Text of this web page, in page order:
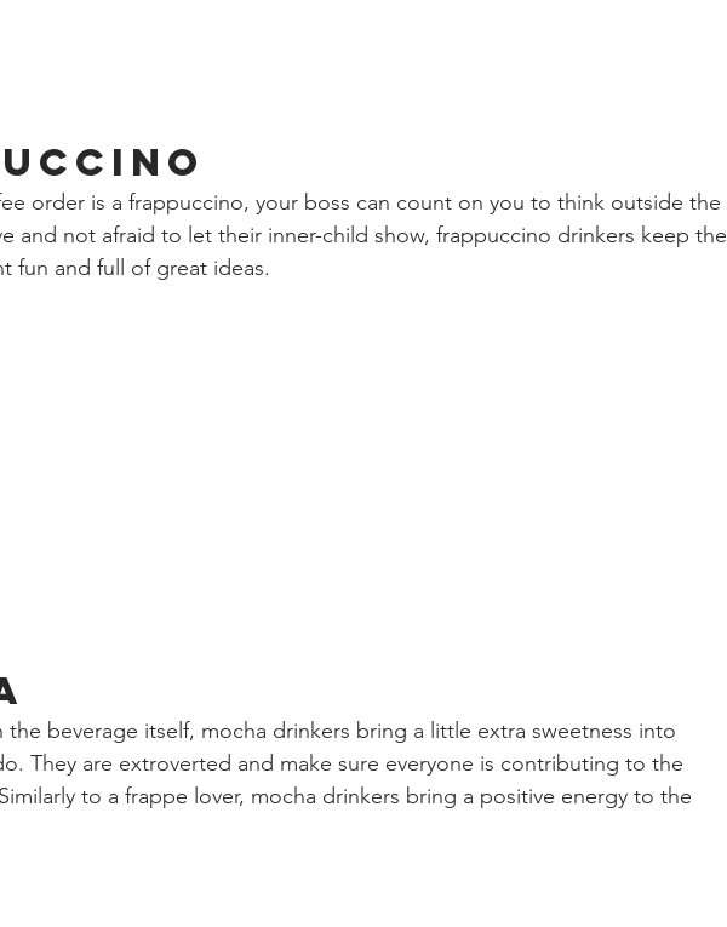
order is a frappuccino, your boss can count on you to think outside the
and not afraid to let their inner-child show, frappuccino drinkers keep the
fun and full of great ideas.
beverage itself, mocha drinkers bring a little extra sweetness into
They are extroverted and make sure everyone is contributing to the
to a frappe lover, mocha drinkers bring a positive energy to the